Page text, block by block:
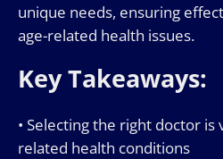
unique needs, ensuring
age-related health issues.
Key Takeaways:
• Selecting the right doctor is
related health conditions